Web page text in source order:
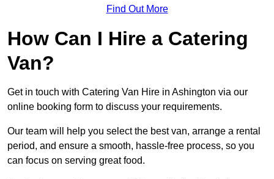
Find Out More
How Can I Hire a Catering
Van?
Get in touch with Catering Van Hire in Ashington via our
online booking form to discuss your requirements.
Our team will help you select the best van, arrange a rental
period, and ensure a smooth, hassle-free process, so you
can focus on serving great food.